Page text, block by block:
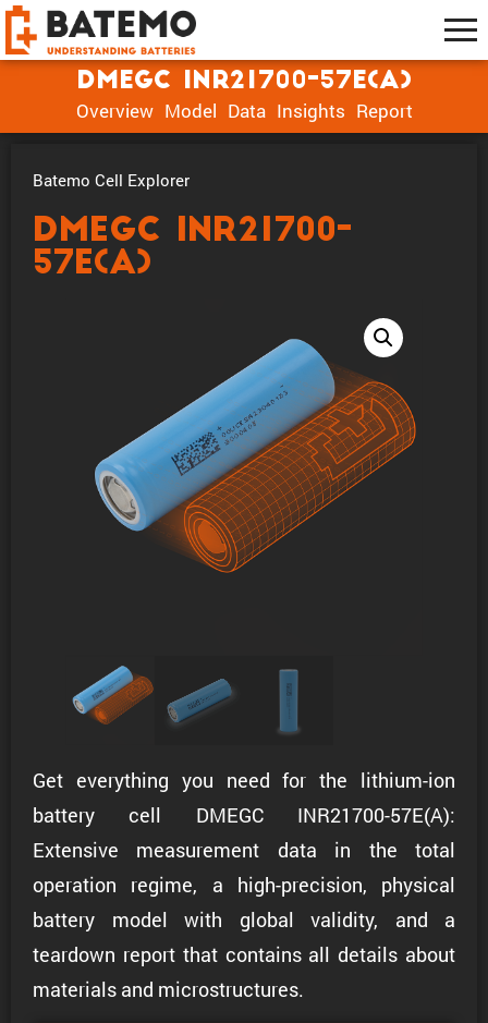
DMEGC INR21700-57E(A)
Overview Model Data Insights Report
Batemo Cell Explorer
DMEGC INR21700-
57E(A)
Get everything you need for the lithium-ion
battery cell DMEGC INR21700-57E(A):
Extensive measurement data in the total
operation regime, a high-precision, physical
battery model with global validity, and a
teardown report that contains all details about
materials and microstructures.